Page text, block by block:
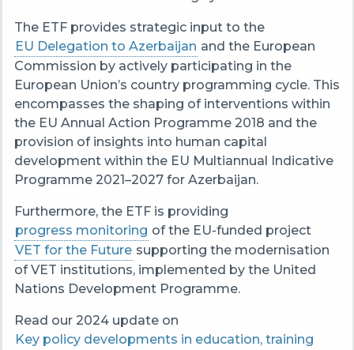
The ETF provides strategic input to the
EU Delegation to Azerbaijan and the European
Commission by actively participating in the
European Union’s country programming cycle. This
encompasses the shaping of interventions within
the EU Annual Action Programme 2018 and the
provision of insights into human capital
development within the EU Multiannual Indicative
Programme 2021–2027 for Azerbaijan.
Furthermore, the ETF is providing
progress monitoring of the EU-funded project
VET for the Future supporting the modernisation
of VET institutions, implemented by the United
Nations Development Programme.
Read our 2024 update on
Key policy developments in education, training